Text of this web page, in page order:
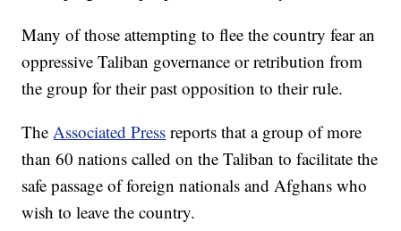
Many of those attempting to flee the country fear an
oppressive Taliban governance or retribution from
the group for their past opposition to their rule.
The Associated Press reports that a group of more
than 60 nations called on the Taliban to facilitate the
safe passage of foreign nationals and Afghans who
wish to leave the country.